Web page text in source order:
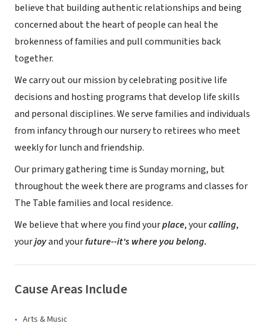
believe that building authentic relationships and being
concerned about the heart of people can heal the
brokenness of families and pull communities back
together.
We carry out our mission by celebrating positive life
decisions and hosting programs that develop life skills
and personal disciplines. We serve families and individuals
from infancy through our nursery to retirees who meet
weekly for lunch and friendship.
Our primary gathering time is Sunday morning, but
throughout the week there are programs and classes for
The Table families and local residence.
We believe that where you find yourplace, yourcalling,
yourjoyand yourfuture--it's where you belong.
Cause Areas Include
Arts & Music